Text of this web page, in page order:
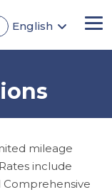
English
mileage
include
Comprehensive